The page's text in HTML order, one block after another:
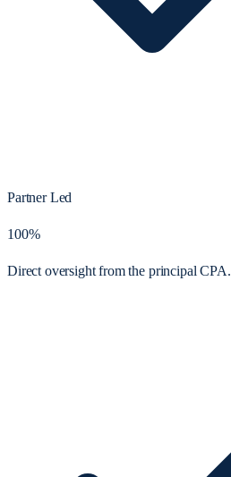
Partner Led
100%
Direct oversight from the principal CPA.